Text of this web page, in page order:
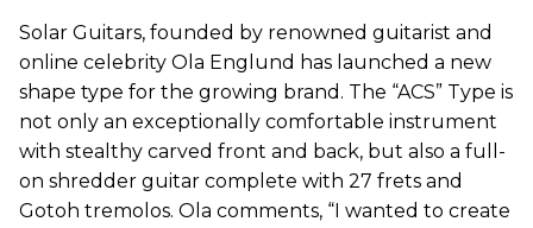
Solar Guitars, founded by renowned guitarist and
online celebrity Ola Englund has launched a new
shape type for the growing brand. The “ACS” Type is
not only an exceptionally comfortable instrument
with stealthy carved front and back, but also a full-
on shredder guitar complete with 27 frets and
Gotoh tremolos. Ola comments, “I wanted to create